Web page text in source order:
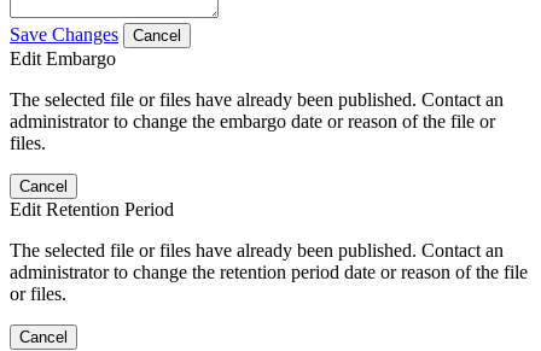
Save Changes Cancel
Edit Embargo
The selected file or files have already been published. Contact an
administrator to change the embargo date or reason of the file or
files.
Cancel
Edit Retention Period
The selected file or files have already been published. Contact an
administrator to change the retention period date or reason of the file
or files.
Cancel